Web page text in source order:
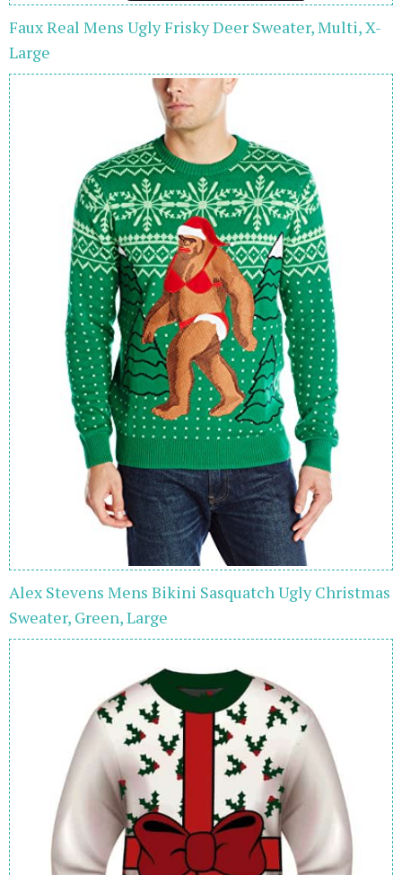
Faux Real Mens Ugly Frisky Deer Sweater, Multi, X-
Large
Alex Stevens Mens Bikini Sasquatch Ugly Christmas
Sweater, Green, Large